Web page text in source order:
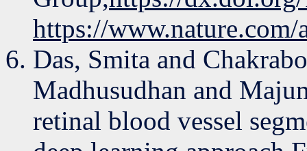
https://
Das, Smita and
Madhusudhan and
retinal blood vessel